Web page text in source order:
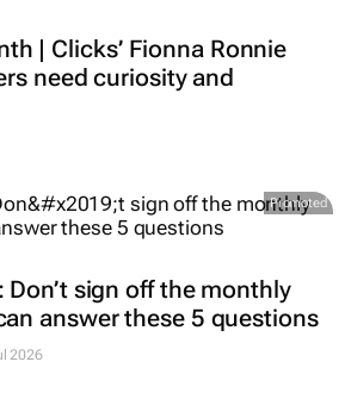
| Clicks’ Fionna Ronnie
need curiosity and
Promoted
Don’t sign off the monthly
answer these 5 questions
2026